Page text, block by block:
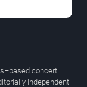
concert
independent